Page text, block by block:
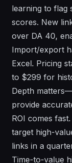
learning to flag
scores. New
over DA 40,
Import/export
Excel. Pricing
to $299 for
Depth
provide
ROI comes
target high-
links in a
Time-to-value